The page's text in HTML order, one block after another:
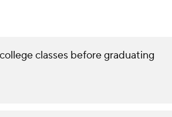
classes before graduating